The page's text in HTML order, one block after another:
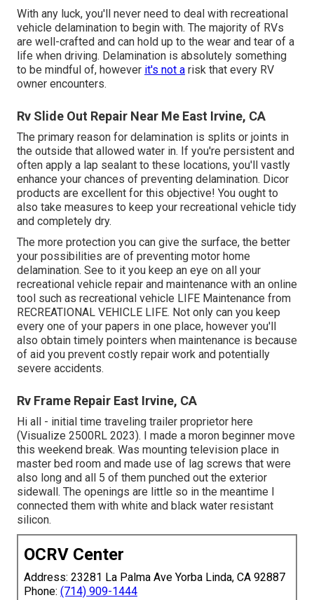
With any luck, you'll never need to deal with recreational
vehicle delamination to begin with. The majority of RVs
are well-crafted and can hold up to the wear and tear of a
life when driving. Delamination is absolutely something
to be mindful of, however it's not a risk that every RV
owner encounters.
Rv Slide Out Repair Near Me East Irvine, CA
The primary reason for delamination is splits or joints in
the outside that allowed water in. If you're persistent and
often apply a lap sealant to these locations, you'll vastly
enhance your chances of preventing delamination. Dicor
products are excellent for this objective! You ought to
also take measures to keep your recreational vehicle tidy
and completely dry.
The more protection you can give the surface, the better
your possibilities are of preventing motor home
delamination. See to it you keep an eye on all your
recreational vehicle repair and maintenance with an online
tool such as recreational vehicle LIFE Maintenance from
RECREATIONAL VEHICLE LIFE. Not only can you keep
every one of your papers in one place, however you'll
also obtain timely pointers when maintenance is because
of aid you prevent costly repair work and potentially
severe accidents.
Rv Frame Repair East Irvine, CA
Hi all - initial time traveling trailer proprietor here
(Visualize 2500RL 2023). I made a moron beginner move
this weekend break. Was mounting television place in
master bed room and made use of lag screws that were
also long and all 5 of them punched out the exterior
sidewall. The openings are little so in the meantime I
connected them with white and black water resistant
silicon.
OCRV Center
Address: 23281 La Palma Ave Yorba Linda, CA 92887
Phone: (714) 909-1444